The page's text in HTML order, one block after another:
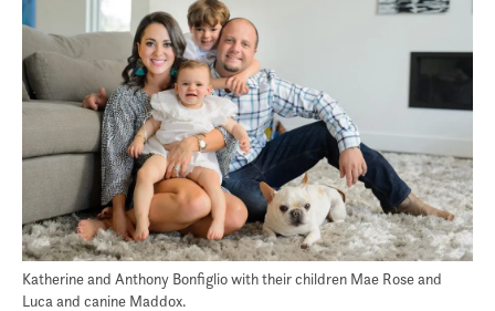
Katherine and Anthony Bonfiglio with their children Mae Rose and
Luca and canine Maddox.